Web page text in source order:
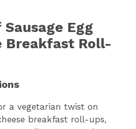
Egg
Breakfast Roll-
a vegetarian twist on
breakfast roll-ups,